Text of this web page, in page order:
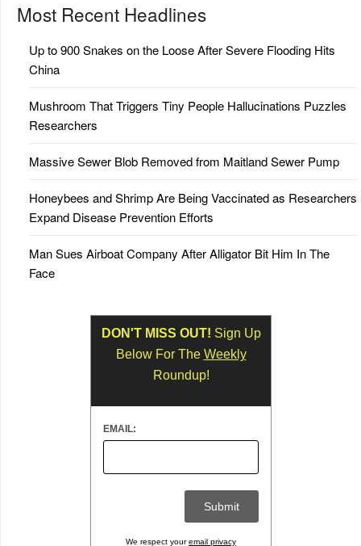
Most Recent Headlines
Up to 900 Snakes on the Loose After Severe Flooding Hits
China
Mushroom That Triggers Tiny People Hallucinations Puzzles
Researchers
Massive Sewer Blob Removed from Maitland Sewer Pump
Honeybees and Shrimp Are Being Vaccinated as Researchers
Expand Disease Prevention Efforts
Man Sues Airboat Company After Alligator Bit Him In The
Face
DON'T MISS OUT! Sign Up
Below For The Weekly
Roundup!
EMAIL:
We respect youremail privacy